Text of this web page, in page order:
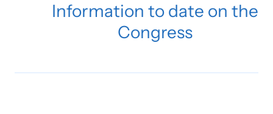
Information to date on the
Congress